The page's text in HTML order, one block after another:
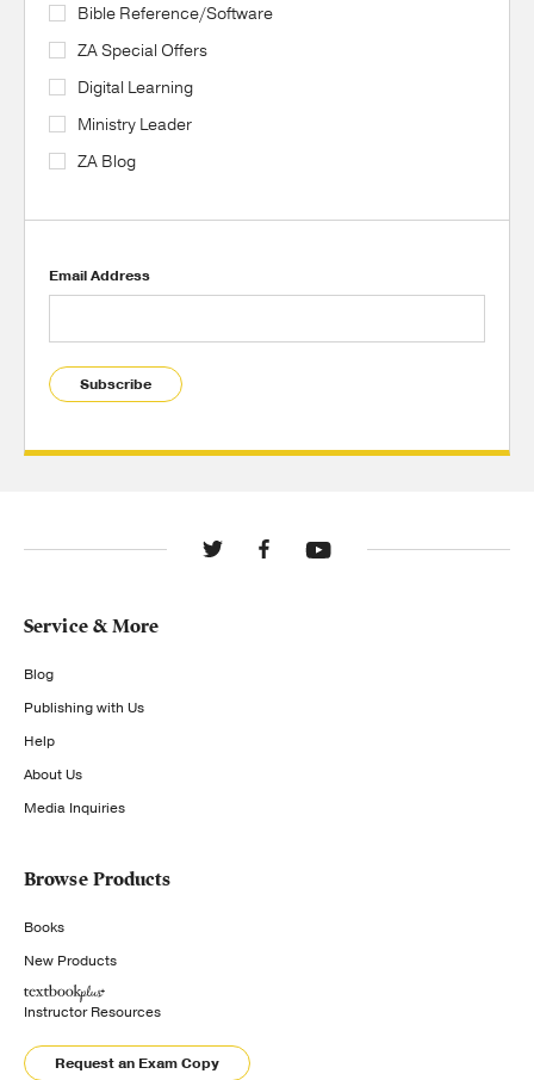
Bible Reference/Software
ZA Special Offers
Digital Learning
Ministry Leader
ZA Blog
Email Address
Subscribe
Service & More
Blog
Publishing with Us
Help
About Us
Media Inquiries
Browse Products
Books
New Products
Instructor Resources
Request an Exam Copy